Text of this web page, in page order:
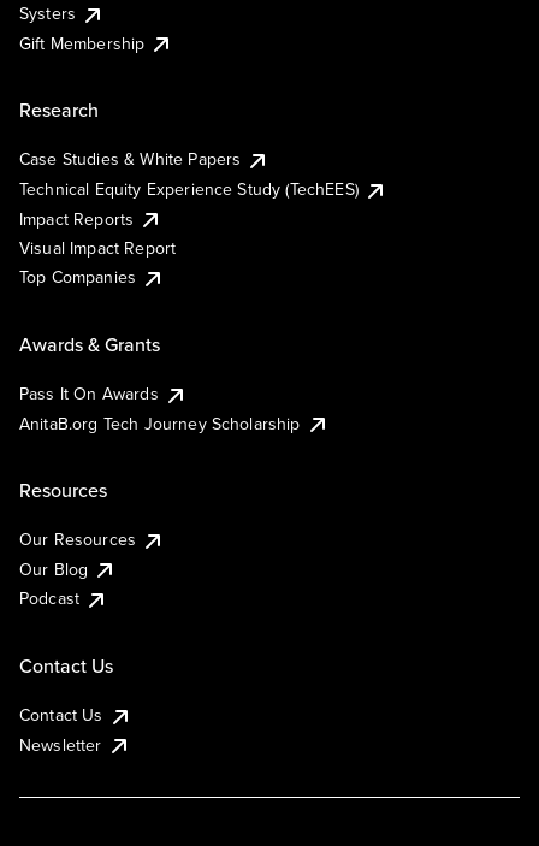
Systers
Gift Membership
Research
Case Studies & White Papers
Technical Equity Experience Study (TechEES)
Impact Reports
Visual Impact Report
Top Companies
Awards & Grants
Pass It On Awards
AnitaB.org Tech Journey Scholarship
Resources
Our Resources
Our Blog
Podcast
Contact Us
Contact Us
Newsletter